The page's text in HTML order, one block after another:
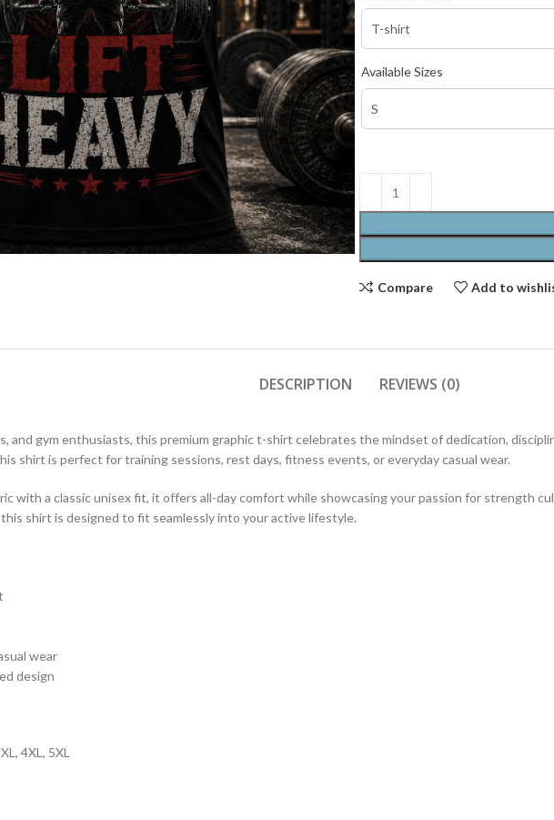
Available Sizes
Compare Add to
DESCRIPTION REVIEWS (0)
gym enthusiasts, this premium graphic t-shirt celebrates the mindset of dedication,
shirt is perfect for training sessions, rest days, fitness events, or everyday casual wear.
with a classic unisex fit, it offers all-day comfort while showcasing your passion for strength
shirt is designed to fit seamlessly into your active lifestyle.
wear
design
4XL, 5XL